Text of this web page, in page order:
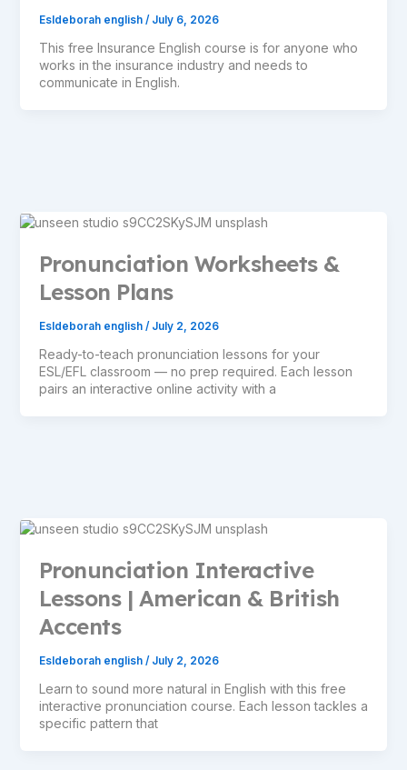
Esldeborah english / July 6, 2026
This free Insurance English course is for anyone who
works in the insurance industry and needs to
communicate in English.
Pronunciation Worksheets &
Lesson Plans
Esldeborah english / July 2, 2026
Ready-to-teach pronunciation lessons for your
ESL/EFL classroom — no prep required. Each lesson
pairs an interactive online activity with a
Pronunciation Interactive
Lessons | American & British
Accents
Esldeborah english / July 2, 2026
Learn to sound more natural in English with this free
interactive pronunciation course. Each lesson tackles a
specific pattern that